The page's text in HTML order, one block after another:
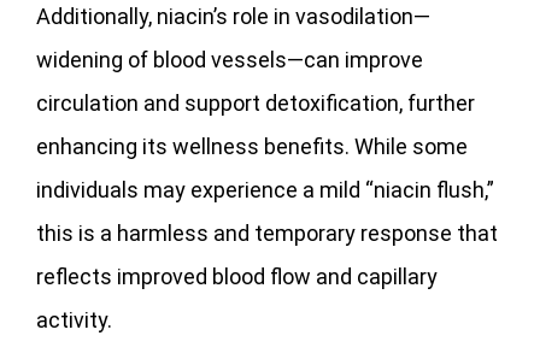
Additionally, niacin’s role in vasodilation—
widening of blood vessels—can improve
circulation and support detoxification, further
enhancing its wellness benefits. While some
individuals may experience a mild “niacin flush,”
this is a harmless and temporary response that
reflects improved blood flow and capillary
activity.